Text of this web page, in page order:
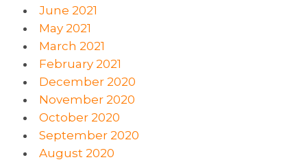
June 2021
May 2021
March 2021
February 2021
December 2020
November 2020
October 2020
September 2020
August 2020